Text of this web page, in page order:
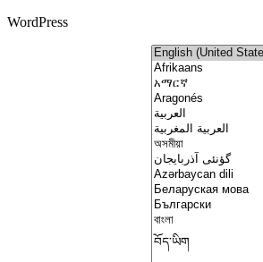
WordPress